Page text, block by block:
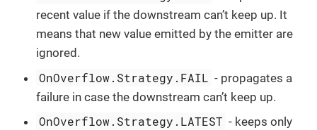
recent value if the downstream can’t keep up. It
means that new value emitted by the emitter are
ignored.
OnOverflow.Strategy.FAIL - propagates a
failure in case the downstream can’t keep up.
OnOverflow.Strategy.LATEST - keeps only